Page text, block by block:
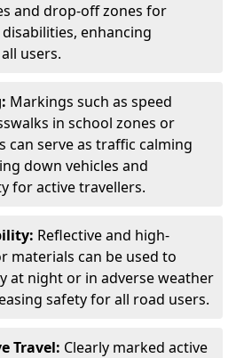
and drop-off zones for
enhancing
users.
Markings such as speed
in school zones or
can serve as traffic calming
down vehicles and
for active travellers.
Reflective and high-
materials can be used to
at night or in adverse weather
safety for all road users.
Travel: Clearly marked active